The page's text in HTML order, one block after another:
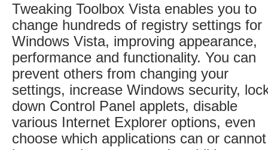
Tweaking Toolbox Vista enables you to
change hundreds of registry settings for
Windows Vista, improving appearance,
performance and functionality. You can
prevent others from changing your
settings, increase Windows security,
down Control Panel applets, disable
various Internet Explorer options, even
choose which applications can or cannot